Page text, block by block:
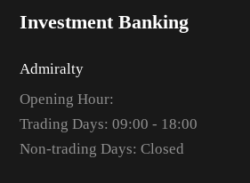
Investment Banking
Admiralty
Opening Hour:
Trading Days: 09:00 - 18:00
Non-trading Days: Closed